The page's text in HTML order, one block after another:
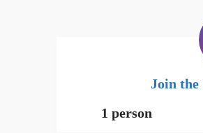
Join the
1 person